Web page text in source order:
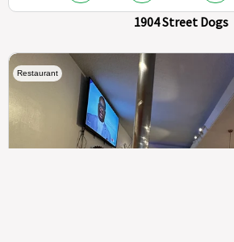
1904 Street Dogs
Restaurant